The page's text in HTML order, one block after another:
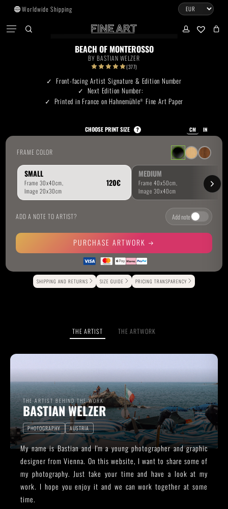
Skip
main
Worldwide Shipping
Menu CLOSE
CART
Go To Shop
Subtotal:
View Cart
BEACH OF MONTEROSSO
BY BASTIAN WELZER
(377)
Front-facing Artist Signature & Edition Number
Next Edition Number:
Printed in France on Hahnemühle® Fine Art Paper
CHOOSE PRINT SIZE ? CM IN
SMALL MEDIUM
FRAME COLOR
ADD A NOTE TO ARTIST? Add note
PURCHASE ARTWORK
Alternative:
SHIPPING AND RETURNS SIZE GUIDE PRICING TRANSPARENCY
THE ARTIST THE ARTWORK
THE ARTIST BEHIND THE WORK
BASTIAN WELZER
PHOTOGRAPHY AUSTRIA
My name is Bastian and I'm a young photographer and graphic
designer from Vienna. On this website, I want to share some of
my photography. Just take your time and have a look at my
work. I hope you enjoy it and we can work together at some
time.